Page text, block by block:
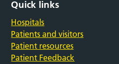
Quick links
Hospitals
Patients and visitors
Patient resources
Patient Feedback